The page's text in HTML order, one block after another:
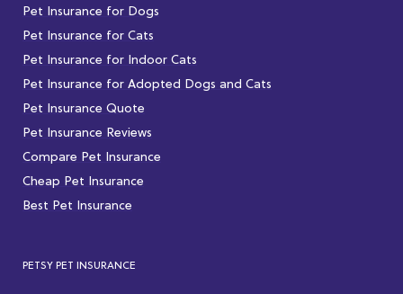
Pet Insurance for Dogs
Pet Insurance for Cats
Pet Insurance for Indoor Cats
Pet Insurance for Adopted Dogs and Cats
Pet Insurance Quote
Pet Insurance Reviews
Compare Pet Insurance
Cheap Pet Insurance
Best Pet Insurance
PETSY PET INSURANCE